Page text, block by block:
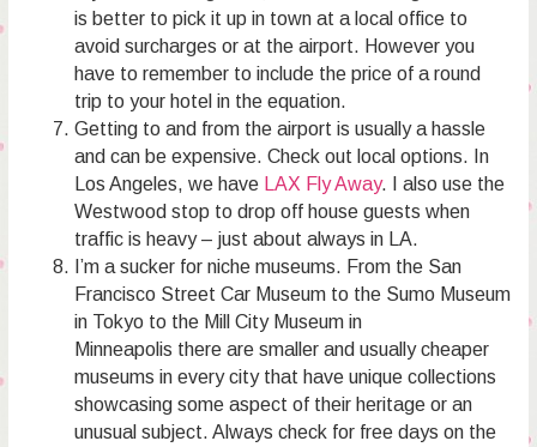
is better to pick it up in town at a local office to
avoid surcharges or at the airport. However you
have to remember to include the price of a round
trip to your hotel in the equation.
Getting to and from the airport is usually a hassle
and can be expensive. Check out local options. In
Los Angeles, we have
LAX Fly Away. I also use the
Westwood stop to drop off house guests when
traffic is heavy – just about always in LA.
I’m a sucker for niche museums. From the San
Francisco Street Car Museum to the Sumo Museum
in Tokyo to the Mill City Museum in
Minneapolis there are smaller and usually cheaper
museums in every city that have unique collections
showcasing some aspect of their heritage or an
unusual subject. Always check for free days on the